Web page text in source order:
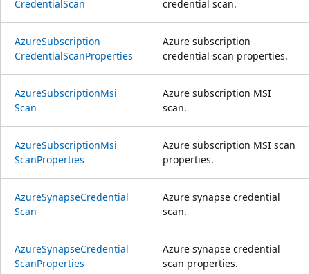
CredentialScan
credential scan.
AzureSubscription
CredentialScanProperties
Azure subscription
credential scan properties.
AzureSubscriptionMsi
Scan
Azure subscription MSI
scan.
AzureSubscriptionMsi
ScanProperties
Azure subscription MSI scan
properties.
AzureSynapseCredential
Scan
Azure synapse credential
scan.
AzureSynapseCredential
ScanProperties
Azure synapse credential
scan properties.